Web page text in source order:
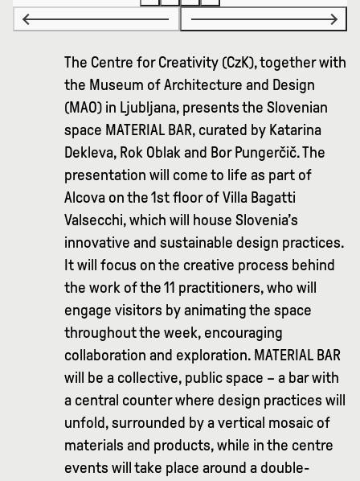
The Centre for Creativity (CzK), together with
the Museum of Architecture and Design
(MAO) in Ljubljana, presents the Slovenian
space MATERIAL BAR, curated by Katarina
Dekleva, Rok Oblak and Bor Pungerčič. The
presentation will come to life as part of
Alcova on the 1st floor of Villa Bagatti
Valsecchi, which will house Slovenia’s
innovative and sustainable design practices.
It will focus on the creative process behind
the work of the 11 practitioners, who will
engage visitors by animating the space
throughout the week, encouraging
collaboration and exploration. MATERIAL BAR
will be a collective, public space – a bar with
a central counter where design practices will
unfold, surrounded by a vertical mosaic of
materials and products, while in the centre
events will take place around a double-